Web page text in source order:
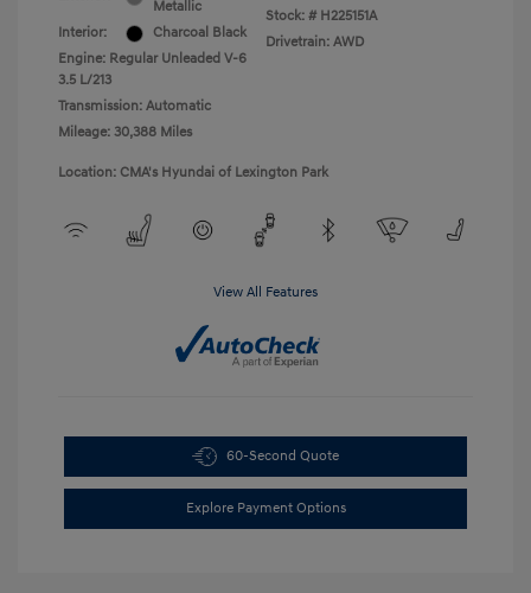
Metallic
Interior:
Charcoal Black
Engine: Regular Unleaded V-6
3.5 L/213
Transmission: Automatic
Mileage: 30,388 Miles
Stock: # H225151A
Drivetrain: AWD
Location: CMA's Hyundai of Lexington Park
View All Features
60-Second Quote
Explore Payment Options